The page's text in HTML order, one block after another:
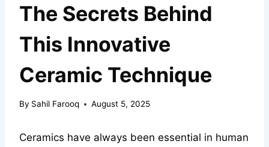
The Secrets Behind
This Innovative
Ceramic Technique
By Sahil Farooq August 5, 2025
Ceramics have always been essential in human